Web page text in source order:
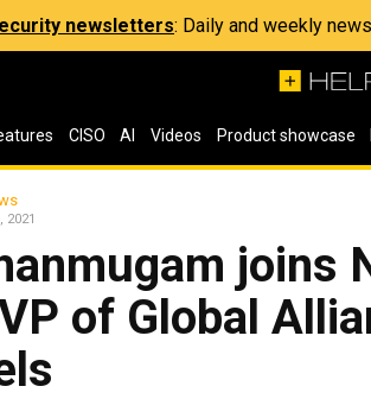
newsletters: Daily and weekly
CISO AI Videos Product showcase
2021
joins
of Global